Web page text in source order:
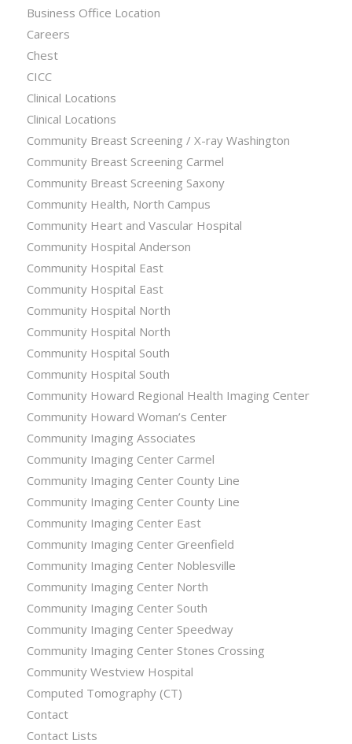
Business Office Location
Careers
Chest
CICC
Clinical Locations
Clinical Locations
Community Breast Screening / X-ray Washington
Community Breast Screening Carmel
Community Breast Screening Saxony
Community Health, North Campus
Community Heart and Vascular Hospital
Community Hospital Anderson
Community Hospital East
Community Hospital East
Community Hospital North
Community Hospital North
Community Hospital South
Community Hospital South
Community Howard Regional Health Imaging Center
Community Howard Woman’s Center
Community Imaging Associates
Community Imaging Center Carmel
Community Imaging Center County Line
Community Imaging Center County Line
Community Imaging Center East
Community Imaging Center Greenfield
Community Imaging Center Noblesville
Community Imaging Center North
Community Imaging Center South
Community Imaging Center Speedway
Community Imaging Center Stones Crossing
Community Westview Hospital
Computed Tomography (CT)
Contact
Contact Lists